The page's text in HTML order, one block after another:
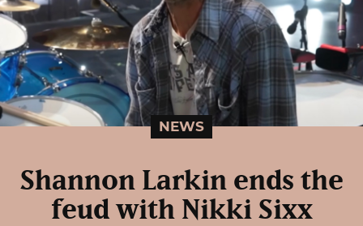
NEWS
Shannon Larkin ends the
feud with Nikki Sixx